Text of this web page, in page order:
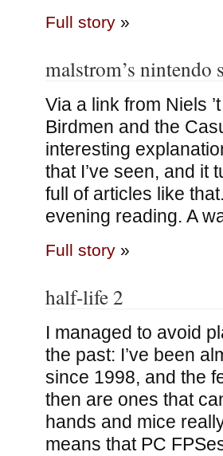
Full story»
malstrom’s nintendo
Via a link from Niels
Birdmen and the
interesting
that I’ve seen, and it
full of articles like
evening reading. A
Full story»
half-life 2
I managed to avoid
the past: I’ve been
since 1998, and the
then are ones that
hands and mice
means that PC